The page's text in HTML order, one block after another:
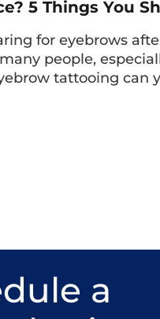
leaving no
a light
5 Things You
for eyebrows
people,
tattooing can
a